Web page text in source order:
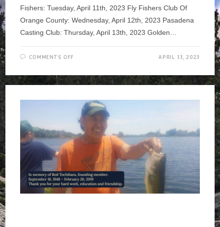
Fishers: Tuesday, April 11th, 2023 Fly Fishers Club Of
Orange County: Wednesday, April 12th, 2023 Pasadena
Casting Club: Thursday, April 13th, 2023 Golden…
COMMENTS OFF
TOUR,
SOCAL
APRIL 13, 2023